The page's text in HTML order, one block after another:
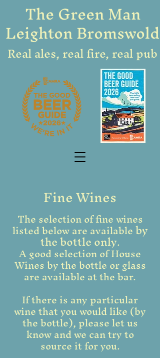
The Green Man
Leighton Bromswold
Real ales, real fire, real pub
Fine Wines
The selection of fine wines
listed below are availableby
the bottle only.
A good selection of House
Wines by the bottle or glass
are available at the bar.
If there is any particular
wine that you would like (by
the bottle), please let us
know and we can try to
source it for you.